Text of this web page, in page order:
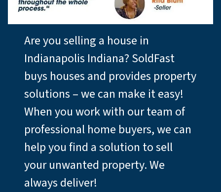
Are you selling a house in
Indianapolis Indiana? SoldFast
buys houses and provides property
solutions – we can make it easy!
When you work with our team of
professional home buyers, we can
help you find a solution to sell
your unwanted property. We
always deliver!